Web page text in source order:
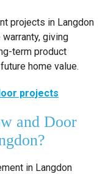
projects in Langdon
giving
term product
home value.
projects
and Door
in Langdon